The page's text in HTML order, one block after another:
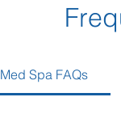
Med Spa FAQs